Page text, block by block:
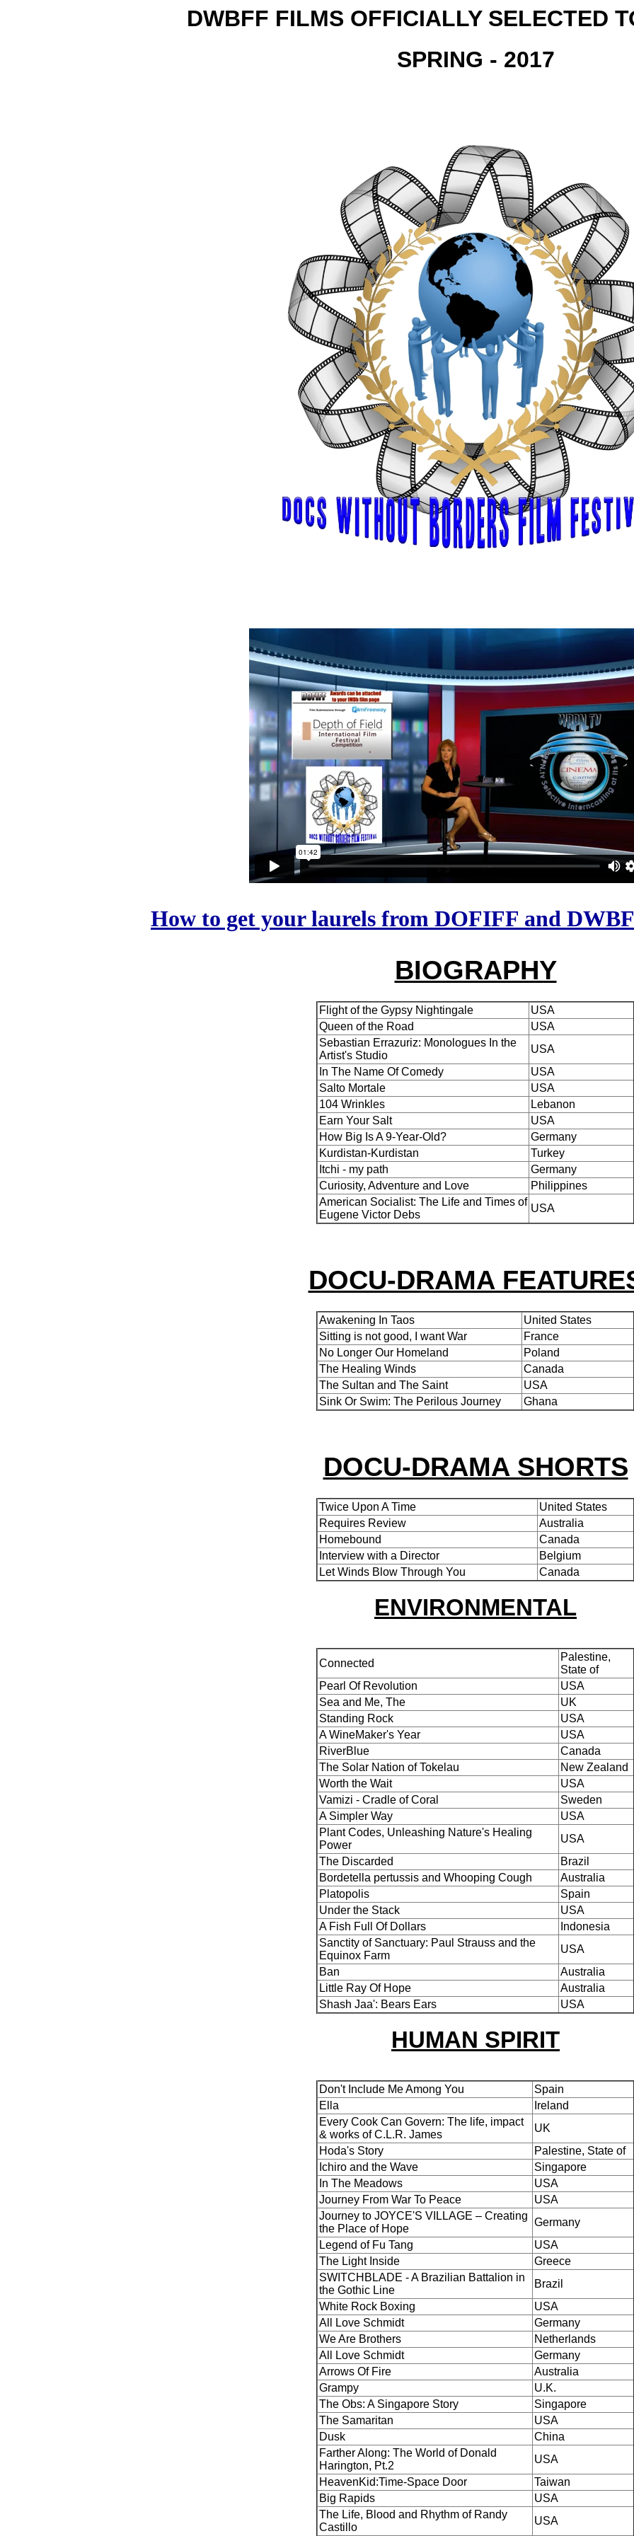
DWBFF FILMS OFFICIALLY SELECTED
SPRING - 2017
How to get your laurels from DOFIFF and
BIOGRAPHY
Flight of the Gypsy Nightingale
USA
Queen of the Road
USA
Sebastian Errazuriz: Monologues In the
Artist's Studio
USA
In The Name Of Comedy
USA
Salto Mortale
USA
104 Wrinkles
Lebanon
Earn Your Salt
USA
How Big Is A 9-Year-Old?
Germany
Kurdistan-Kurdistan
Turkey
Itchi - my path
Germany
Curiosity, Adventure and Love
Philippines
American Socialist: The Life and Times of
Eugene Victor Debs
USA
DOCU-DRAMA
Awakening In Taos
United States
Sitting is not good, I want War
France
No Longer Our Homeland
Poland
The Healing Winds
Canada
The Sultan and The Saint
USA
Sink Or Swim: The Perilous Journey
Ghana
DOCU-DRAMA SHORTS
Twice Upon A Time
United States
Requires Review
Australia
Homebound
Canada
Interview with a Director
Belgium
Let Winds Blow Through You
Canada
ENVIRONMENTAL
Connected
Palestine,
State of
Pearl Of Revolution
USA
Sea and Me, The
UK
Standing Rock
USA
A WineMaker's Year
USA
RiverBlue
Canada
The Solar Nation of Tokelau
New Zealand
Worth the Wait
USA
Vamizi - Cradle of Coral
Sweden
A Simpler Way
USA
Plant Codes, Unleashing Nature's Healing
Power
USA
The Discarded
Brazil
Bordetella pertussis and Whooping Cough
Australia
Platopolis
Spain
Under the Stack
USA
A Fish Full Of Dollars
Indonesia
Sanctity of Sanctuary: Paul Strauss and the
Equinox Farm
USA
Ban
Australia
Little Ray Of Hope
Australia
Shash Jaa': Bears Ears
USA
HUMAN SPIRIT
Don't Include Me Among You
Spain
Ella
Ireland
Every Cook Can Govern: The life, impact
& works of C.L.R. James
UK
Hoda's Story
Palestine, State of
Ichiro and the Wave
Singapore
In The Meadows
USA
Journey From War To Peace
USA
Journey to JOYCE'S VILLAGE – Creating
the Place of Hope
Germany
Legend of Fu Tang
USA
The Light Inside
Greece
SWITCHBLADE - A Brazilian Battalion in
the Gothic Line
Brazil
White Rock Boxing
USA
All Love Schmidt
Germany
We Are Brothers
Netherlands
All Love Schmidt
Germany
Arrows Of Fire
Australia
Grampy
U.K.
The Obs: A Singapore Story
Singapore
The Samaritan
USA
Dusk
China
Farther Along: The World of Donald
Harington, Pt.2
USA
HeavenKid:Time-Space Door
Taiwan
Big Rapids
USA
The Life, Blood and Rhythm of Randy
Castillo
USA